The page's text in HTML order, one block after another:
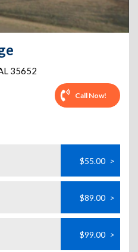
35652
Call Now!
$55.00 >
$89.00 >
$99.00 >